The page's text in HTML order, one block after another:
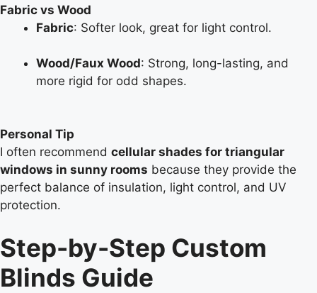
Fabric vs Wood
Fabric: Softer look, great for light control.
Wood/Faux Wood: Strong, long-lasting, and
more rigid for odd shapes.
Personal Tip
I often recommend cellular shades for triangular
windows in sunny rooms because they provide the
perfect balance of insulation, light control, and UV
protection.
Step-by-Step Custom
Blinds Guide